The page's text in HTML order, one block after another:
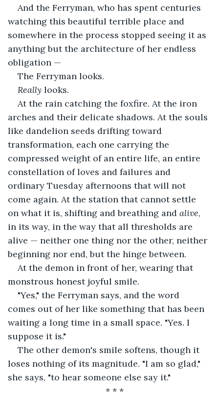
And the Ferryman, who has spent centuries
watching this beautiful terrible place and
somewhere in the process stopped seeing it as
anything but the architecture of her endless
obligation —
The Ferryman looks.
Really looks.
At the rain catching the foxfire. At the iron
arches and their delicate shadows. At the souls
like dandelion seeds drifting toward
transformation, each one carrying the
compressed weight of an entire life, an entire
constellation of loves and failures and
ordinary Tuesday afternoons that will not
come again. At the station that cannot settle
on what it is, shifting and breathing and alive,
in its way, in the way that all thresholds are
alive — neither one thing nor the other, neither
beginning nor end, but the hinge between.
At the demon in front of her, wearing that
monstrous honest joyful smile.
"Yes," the Ferryman says, and the word
comes out of her like something that has been
waiting a long time in a small space. "Yes. I
suppose it is."
The other demon's smile softens, though it
loses nothing of its magnitude. "I am so glad,"
she says, "to hear someone else say it."
* * *